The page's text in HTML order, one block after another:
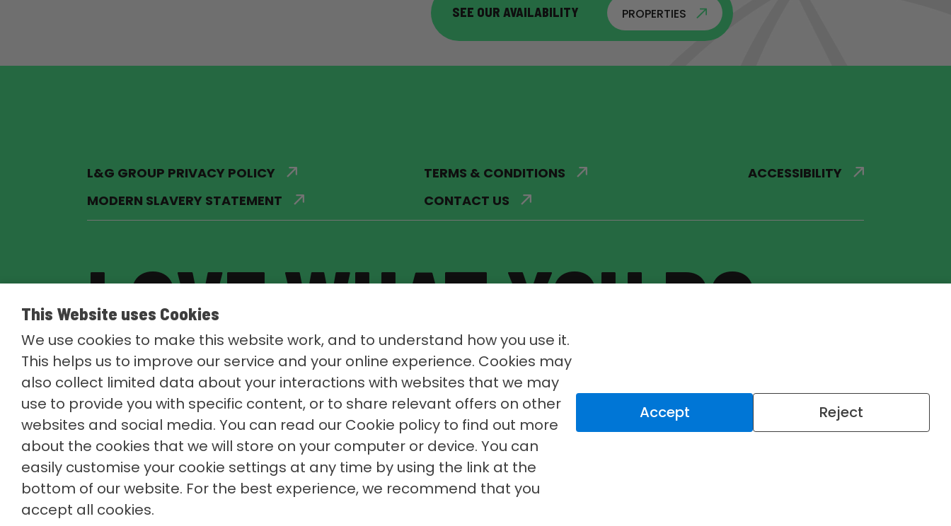
SEE OUR AVAILABILITY PROPERTIES
L&G GROUP PRIVACY POLICY TERMS & CONDITIONS
ACCESSIBILITY
MODERN SLAVERY STATEMENT
CONTACT US
LOVE WHAT YOU DO
LOVEWHEREYOU DO IT
This Website uses Cookies
We use cookies to make this website work, and to understand how you use it.
This helps us to improve our service and your online experience. Cookies may
also collect limited data about your interactions with websites that we may
use to provide you with specific content, or to share relevant offers on other
websites and social media. You can read our Cookie policy to find out more
about the cookies that we will store on your computer or device. You can
easily customise your cookie settings at any time by using the link at the
bottom of our website. For the best experience, we recommend that you
accept all cookies.
Accept Reject